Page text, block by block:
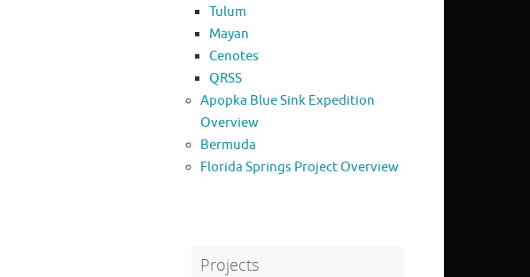
Tulum
Mayan
Cenotes
QRSS
Apopka Blue Sink Expedition
Overview
Bermuda
Florida Springs Project Overview
Projects